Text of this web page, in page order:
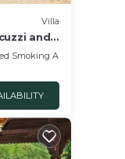
Villa
and
Smoking Area